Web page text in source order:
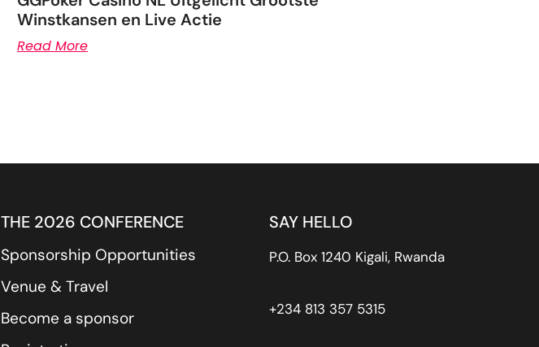
Winstkansen en Live Actie
Read More
THE 2026 CONFERENCE
Sponsorship Opportunities
Venue & Travel
Become a sponsor
SAY HELLO
P.O. Box 1240 Kigali, Rwanda
+234 813 357 5315